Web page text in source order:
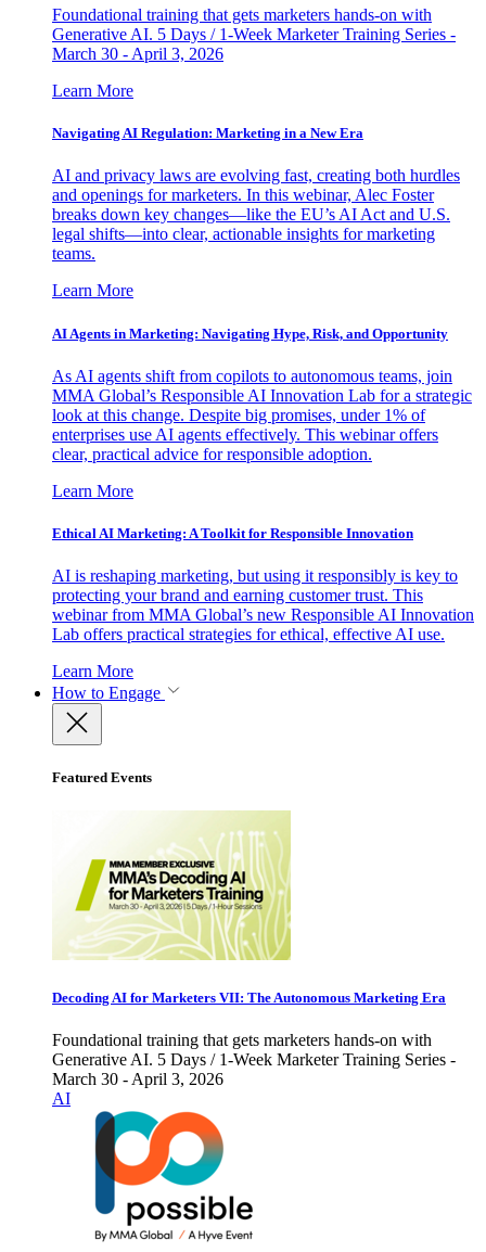
Foundational training that gets marketers hands-on with
Generative AI. 5 Days / 1-Week Marketer Training Series -
March 30 - April 3, 2026
Learn More
Navigating AI Regulation: Marketing in a New Era
AI and privacy laws are evolving fast, creating both hurdles
and openings for marketers. In this webinar, Alec Foster
breaks down key changes—like the EU’s AI Act and U.S.
legal shifts—into clear, actionable insights for marketing
teams.
Learn More
AI Agents in Marketing: Navigating Hype, Risk, and Opportunity
As AI agents shift from copilots to autonomous teams, join
MMA Global’s Responsible AI Innovation Lab for a strategic
look at this change. Despite big promises, under 1% of
enterprises use AI agents effectively. This webinar offers
clear, practical advice for responsible adoption.
Learn More
Ethical AI Marketing: A Toolkit for Responsible Innovation
AI is reshaping marketing, but using it responsibly is key to
protecting your brand and earning customer trust. This
webinar from MMA Global’s new Responsible AI Innovation
Lab offers practical strategies for ethical, effective AI use.
Learn More
How to Engage
Featured Events
Decoding AI for Marketers VII: The Autonomous Marketing Era
Foundational training that gets marketers hands-on with
Generative AI. 5 Days / 1-Week Marketer Training Series -
March 30 - April 3, 2026
AI